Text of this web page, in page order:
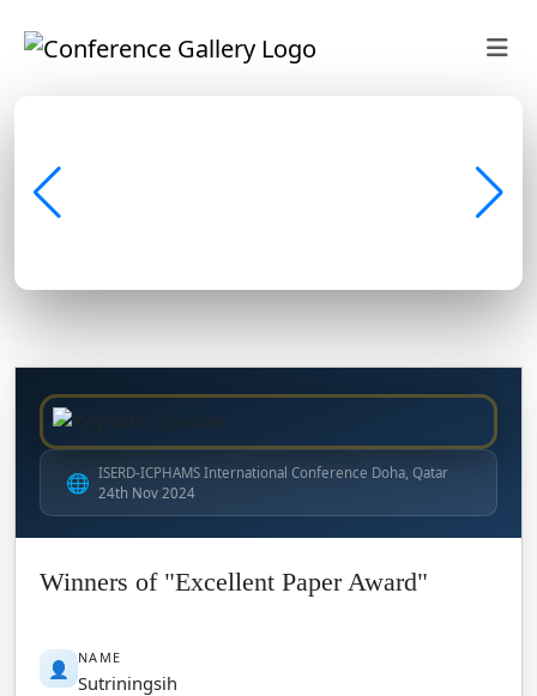
🌐 ISERD-ICPHAMS International Conference Doha, Qatar
24th Nov 2024
Winners of "Excellent Paper Award"
👤 NAME
Sutriningsih